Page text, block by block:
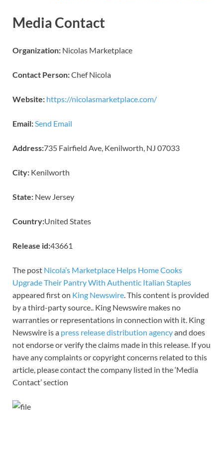
Media Contact
Organization: Nicolas Marketplace
Contact Person:Chef Nicola
Website: https://nicolasmarketplace.com/
Email:Send Email
Address:735 Fairfield Ave, Kenilworth, NJ 07033
City: Kenilworth
State: New Jersey
Country:United States
Release id:43661
The post Nicola’s Marketplace Helps Home Cooks
Upgrade Their Pantry With Authentic Italian Staples
appeared first on King Newswire. This content is provided
by a third-party source.. King Newswire makes no
warranties or representations in connection with it. King
Newswire is a press release distribution agencyand does
not endorse or verify the claims made in this release. If you
have any complaints or copyright concerns related to this
article, please contact the company listed in the ‘Media
Contact’ section